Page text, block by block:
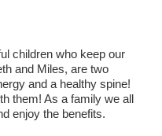
children who keep our
and Miles, are two
and a healthy spine!
them! As a family we all
enjoy the benefits.